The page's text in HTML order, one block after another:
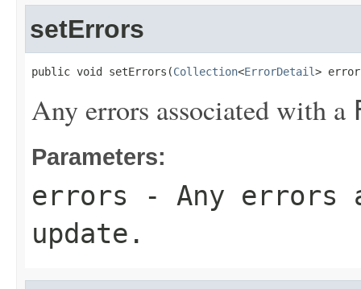
setErrors
public void setErrors(Collection<ErrorDetail>
Any errors associated with a
Parameters:
errors - Any errors
update.